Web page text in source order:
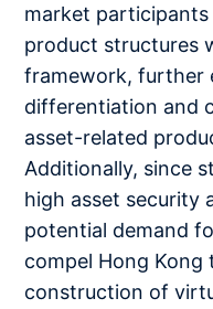
market
product structures
framework, further
differentiation and
asset-related
Additionally, since
high asset security
potential demand
compel Hong Kong
construction of